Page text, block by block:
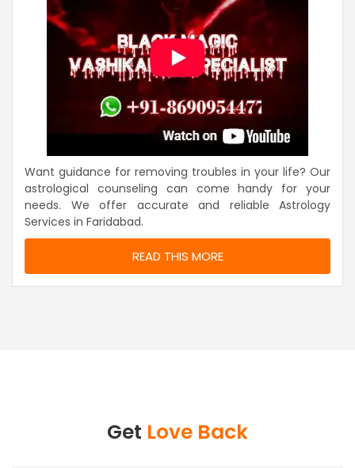
Want guidance for removing troubles in your life? Our
astrological counseling can come handy for your
needs. We offer accurate and reliable Astrology
Services in Faridabad.
READ THIS MORE
Get Love Back